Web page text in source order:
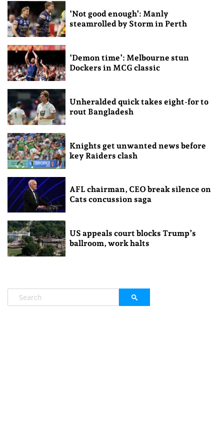
‘Not good enough’: Manly
steamrolled by Storm in Perth
‘Demon time’: Melbourne stun
Dockers in MCG classic
Unheralded quick takes eight-for to
rout Bangladesh
Knights get unwanted news before
key Raiders clash
AFL chairman, CEO break silence on
Cats concussion saga
US appeals court blocks Trump’s
ballroom, work halts